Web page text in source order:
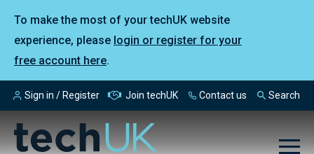
To make the most of your techUK website
experience, please login or register for your
free account here.
Sign in / Register Join techUK Contact us Search